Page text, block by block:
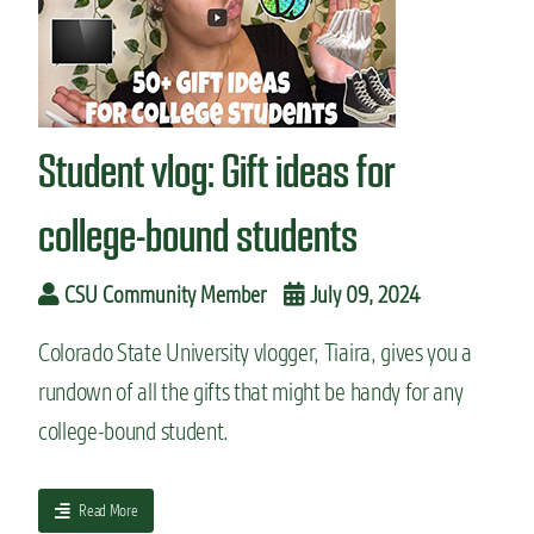
c
l
l
e
e
t
v
l
g
:
o
e
n
d
y
i
t
Student vlog: Gift ideas for
college-bound students
CSU Community Member July 09, 2024
Colorado State University vlogger, Tiaira, gives you a
rundown of all the gifts that might be handy for any
college-bound student.
Read More
a